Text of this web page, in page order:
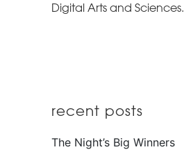
Digital Arts and Sciences.
recent posts
The Night’s Big Winners